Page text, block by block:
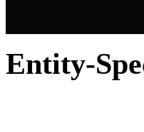
Entity-